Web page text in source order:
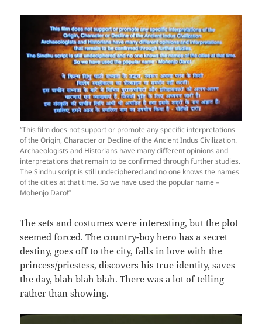
“This film does not support or promote any specific interpretations
of the Origin, Character or Decline of the Ancient Indus Civilization.
Archaeologists and Historians have many different opinions and
interpretations that remain to be confirmed through further studies.
The Sindhu script is still undeciphered and no one knows the names
of the cities at that time. So we have used the popular name –
Mohenjo Daro!”
The sets and costumes were interesting, but the plot
seemed forced. The country-boy hero has a secret
destiny, goes off to the city, falls in love with the
princess/priestess, discovers his true identity, saves
the day, blah blah blah. There was a lot of telling
rather than showing.